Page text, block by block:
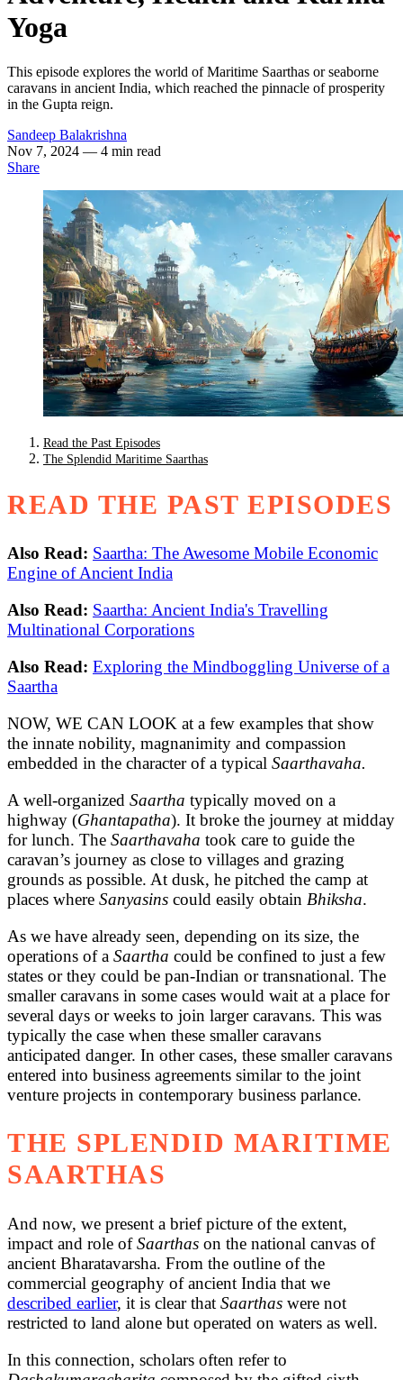
Yoga
This episode explores the world of Maritime Saarthas or seaborne
caravans in ancient India, which reached the pinnacle of prosperity
in the Gupta reign.
Sandeep Balakrishna
Nov 7, 2024 — 4 min read
Share
Read the Past Episodes
The Splendid Maritime Saarthas
READ THE PAST EPISODES
Also Read: Saartha: The Awesome Mobile Economic
Engine of Ancient India
Also Read: Saartha: Ancient India's Travelling
Multinational Corporations
Also Read: Exploring the Mindboggling Universe of a
Saartha
NOW, WE CAN LOOK at a few examples that show
the innate nobility, magnanimity and compassion
embedded in the character of a typical Saarthavaha.
A well-organized Saartha typically moved on a
highway (Ghantapatha). It broke the journey at midday
for lunch. The Saarthavaha took care to guide the
caravan’s journey as close to villages and grazing
grounds as possible. At dusk, he pitched the camp at
places where Sanyasins could easily obtain Bhiksha.
As we have already seen, depending on its size, the
operations of a Saartha could be confined to just a few
states or they could be pan-Indian or transnational. The
smaller caravans in some cases would wait at a place for
several days or weeks to join larger caravans. This was
typically the case when these smaller caravans
anticipated danger. In other cases, these smaller caravans
entered into business agreements similar to the joint
venture projects in contemporary business parlance.
THE SPLENDID MARITIME
SAARTHAS
And now, we present a brief picture of the extent,
impact and role ofSaarthas on the national canvas of
ancient Bharatavarsha. From the outline of the
commercial geography of ancient India that we
described earlier, it is clear that Saarthas were not
restricted to land alone but operated on waters as well.
In this connection, scholars often refer to